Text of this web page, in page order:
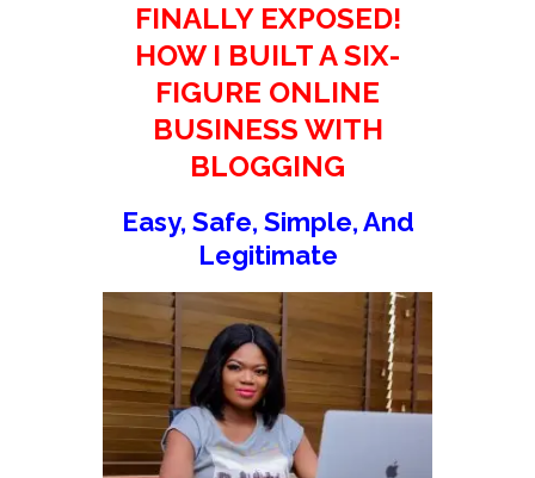
FINALLY EXPOSED!
HOW I BUILT A SIX-
FIGURE ONLINE
BUSINESS WITH
BLOGGING
Easy, Safe, Simple, And
Legitimate